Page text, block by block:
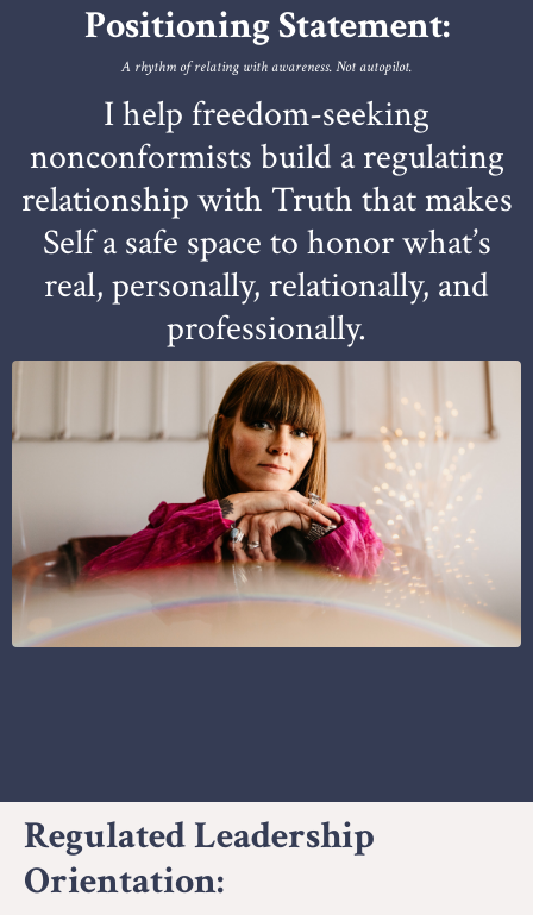
Positioning Statement:
A rhythm of relating with awareness. Not autopilot.
I help freedom-seeking
nonconformists build a regulating
relationship with Truth that makes
Self a safe space to honor what’s
real, personally, relationally, and
professionally.
Regulated Leadership
Orientation: